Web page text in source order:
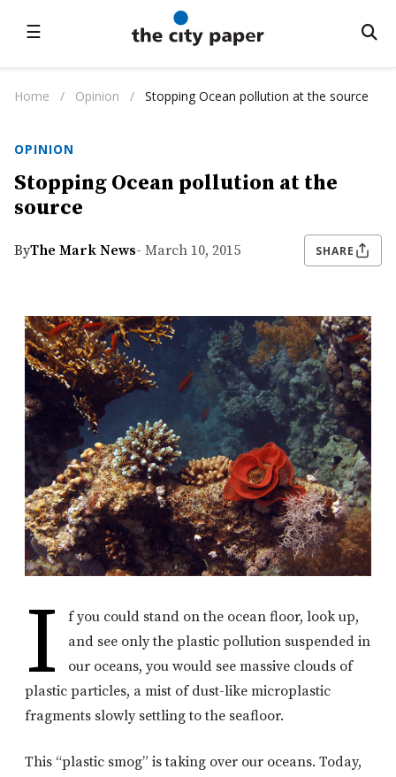
☰
Home / Opinion / Stopping Ocean pollution at the source
OPINION
Stopping Ocean pollution at the
source
ByThe Mark News- March 10, 2015 SHARE
I
f you could stand on the ocean floor, look up,
and see only the plastic pollution suspended in
our oceans, you would see massive clouds of
plastic particles, a mist of dust-like microplastic
fragments slowly settling to the seafloor.
This “plastic smog” is taking over our oceans. Today,